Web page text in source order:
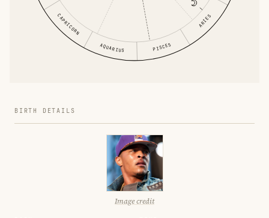
ARIES
CAPRICORN
AQUARIUS PISCES
BIRTH DETAILS
Image credit